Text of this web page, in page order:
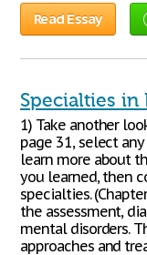
Read Essay
Specialties in
1) Take another
page 31, select
learn more about
you learned, then
specialties.
the assessment,
mental disorders.
approaches and